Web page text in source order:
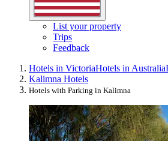
List your property
Trips
Feedback
Hotels in VictoriaHotels in Australia
Kalimna Hotels
Hotels with Parking in Kalimna